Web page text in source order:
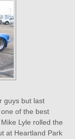
guys but last
of the best
Lyle rolled the
at Heartland Park